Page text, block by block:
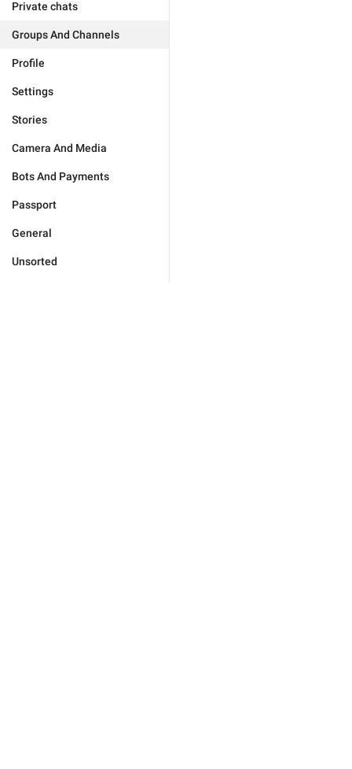
Private chats
Groups And Channels
Profile
Settings
Stories
Camera And Media
Bots And Payments
Passport
General
Unsorted